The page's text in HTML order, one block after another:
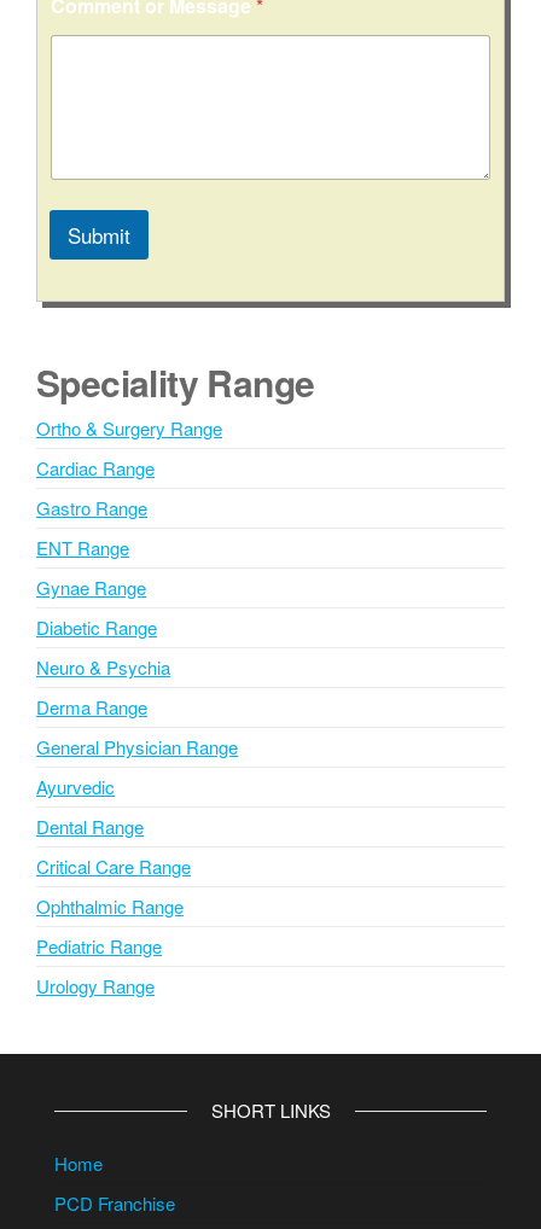
s
s
Submit
l
r
n
t
i
v
e
:
Speciality Range
Ortho & Surgery Range
Cardiac Range
Gastro Range
ENT Range
Gynae Range
Diabetic Range
Neuro & Psychia
Derma Range
General Physician Range
Ayurvedic
Dental Range
Critical Care Range
Ophthalmic Range
Pediatric Range
Urology Range
SHORT LINKS
Home
PCD Franchise